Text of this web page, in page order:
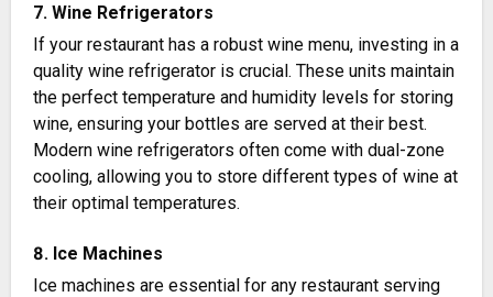
7. Wine Refrigerators
If your restaurant has a robust wine menu, investing in a
quality wine refrigerator is crucial. These units maintain
the perfect temperature and humidity levels for storing
wine, ensuring your bottles are served at their best.
Modern wine refrigerators often come with dual-zone
cooling, allowing you to store different types of wine at
their optimal temperatures​.
8. Ice Machines
Ice machines are essential for any restaurant serving